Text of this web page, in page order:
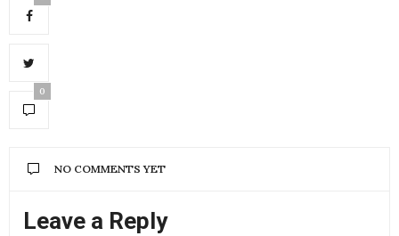
0
NO COMMENTS YET
Leave a Reply